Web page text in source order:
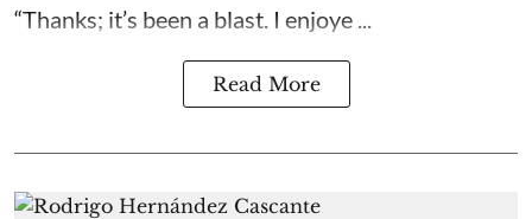
“Thanks; it’s been a blast. I enjoye ...
Read More